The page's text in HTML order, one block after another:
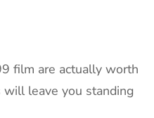
film are actually worth
leave you standing